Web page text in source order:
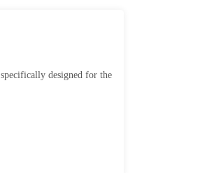
designed for the